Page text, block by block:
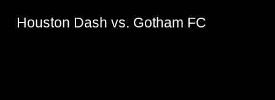
Houston Dash vs. Gotham FC